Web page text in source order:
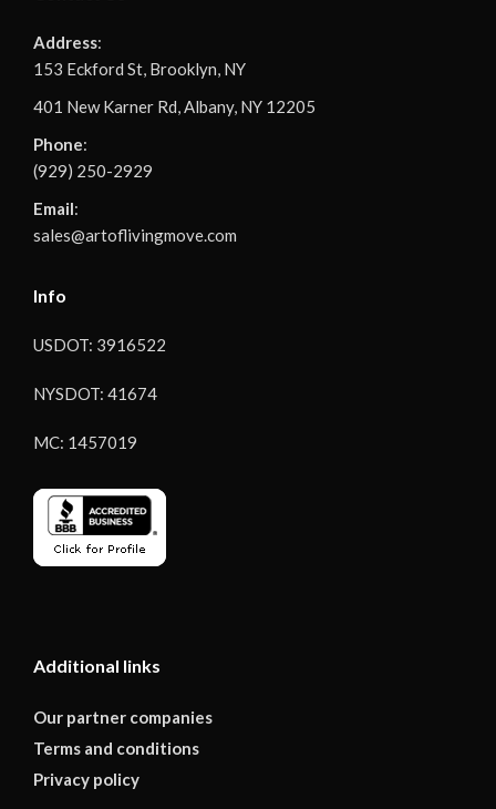
Address:
153 Eckford St, Brooklyn, NY
401 New Karner Rd, Albany, NY 12205
Phone:
(929) 250-2929
Email:
sales@artoflivingmove.com
Info
USDOT: 3916522
NYSDOT: 41674
MC: 1457019
Additional links
Our partner companies
Terms and conditions
Privacy policy